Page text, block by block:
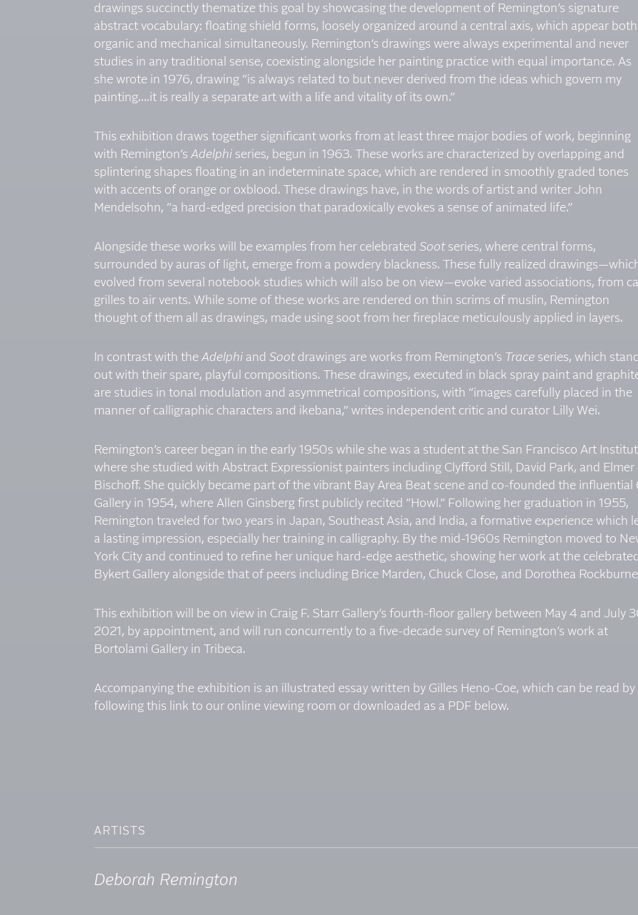
drawings succinctly thematize this goal by showcasing the development of Remington’s signature
abstract vocabulary: floating shield forms, loosely organized around a central axis, which appear both
organic and mechanical simultaneously. Remington’s drawings were always experimental and never
studies in any traditional sense, coexisting alongside her painting practice with equal importance. As
she wrote in 1976, drawing “is always related to but never derived from the ideas which govern my
painting….it is really a separate art with a life and vitality of its own.”
This exhibition draws together significant works from at least three major bodies of work, beginning
with Remington’s Adelphi series, begun in 1963. These works are characterized by overlapping and
splintering shapes floating in an indeterminate space, which are rendered in smoothly graded tones
with accents of orange or oxblood. These drawings have, in the words of artist and writer John
Mendelsohn, “a hard-edged precision that paradoxically evokes a sense of animated life.”
Alongside these works will be examples from her celebrated Soot series, where central forms,
surrounded by auras of light, emerge from a powdery blackness. These fully realized
evolved from several notebook studies which will also be on view—evoke varied associations, from
grilles to air vents. While some of these works are rendered on thin scrims of muslin, Remington
thought of them all as drawings, made using soot from her fireplace meticulously applied in layers.
In contrast with the Adelphi and Soot drawings are works from Remington’s Trace series, which
out with their spare, playful compositions. These drawings, executed in black spray paint and
are studies in tonal modulation and asymmetrical compositions, with “images carefully placed in the
manner of calligraphic characters and ikebana,” writes independent critic and curator Lilly Wei.
Remington’s career began in the early 1950s while she was a student at the San Francisco Art
where she studied with Abstract Expressionist painters including Clyfford Still, David Park, and Elmer
Bischoff. She quickly became part of the vibrant Bay Area Beat scene and co-founded the influential
Gallery in 1954, where Allen Ginsberg first publicly recited “Howl.” Following her graduation in 1955,
Remington traveled for two years in Japan, Southeast Asia, and India, a formative experience which
a lasting impression, especially her training in calligraphy. By the mid-1960s Remington moved to
York City and continued to refine her unique hard-edge aesthetic, showing her work at the
Bykert Gallery alongside that of peers including Brice Marden, Chuck Close, and Dorothea
This exhibition will be on view in Craig F. Starr Gallery’s fourth-floor gallery between May 4 and July
2021, by appointment, and will run concurrently to a five-decade survey of Remington’s work at
Bortolami Gallery in Tribeca.
Accompanying the exhibition is an illustrated essay written by Gilles Heno-Coe, which can be read by
following this link to our online viewing room or downloaded as a PDF below.
ARTISTS
Deborah Remington